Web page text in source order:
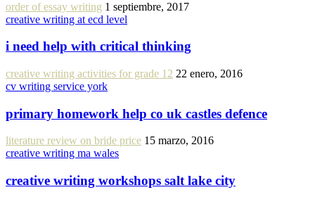
order of essay writing 1 septiembre, 2017
creative writing at ecd level
i need help with critical thinking
creative writing activities for grade 12 22 enero, 2016
cv writing service york
primary homework help co uk castles defence
literature review on bride price 15 marzo, 2016
creative writing ma wales
creative writing workshops salt lake city